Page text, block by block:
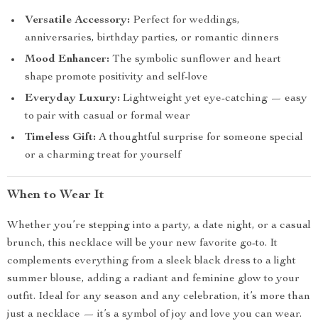
Versatile Accessory: Perfect for weddings,
anniversaries, birthday parties, or romantic dinners
Mood Enhancer: The symbolic sunflower and heart
shape promote positivity and self-love
Everyday Luxury: Lightweight yet eye-catching — easy
to pair with casual or formal wear
Timeless Gift: A thoughtful surprise for someone special
or a charming treat for yourself
When to Wear It
Whether you’re stepping into a party, a date night, or a casual
brunch, this necklace will be your new favorite go-to. It
complements everything from a sleek black dress to a light
summer blouse, adding a radiant and feminine glow to your
outfit. Ideal for any season and any celebration, it’s more than
just a necklace — it’s a symbol of joy and love you can wear.